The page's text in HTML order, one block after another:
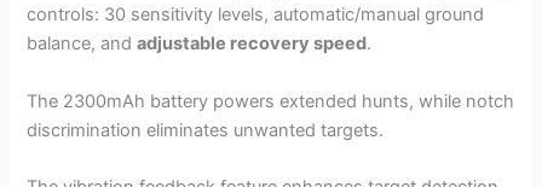
controls: 30 sensitivity levels, automatic/manual ground
balance, andadjustable recovery speed.
The 2300mAh battery powers extended hunts, while notch
discrimination eliminates unwanted targets.